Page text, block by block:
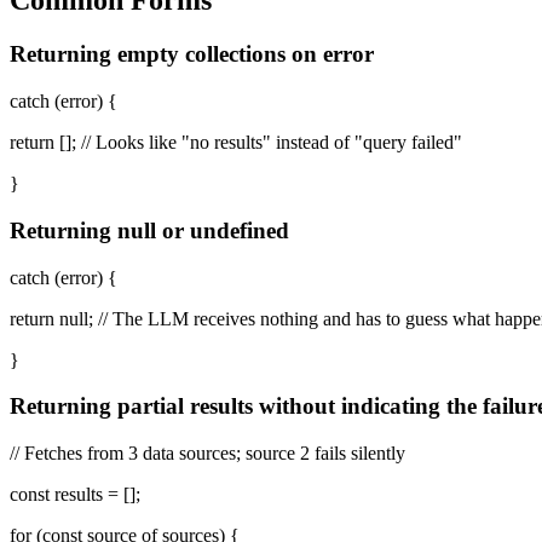
Returning empty collections on error
catch (error) {
return []; // Looks like "no results" instead of "query failed"
}
Returning null or undefined
catch (error) {
return null; // The LLM receives nothing and has to guess what
}
Returning partial results without indicating the
// Fetches from 3 data sources; source 2 fails silently
const results = [];
for (const source of sources) {